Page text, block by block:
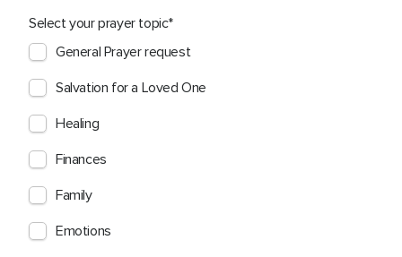
Select your prayer topic
General Prayer request
Salvation for a Loved One
Healing
Finances
Family
Emotions